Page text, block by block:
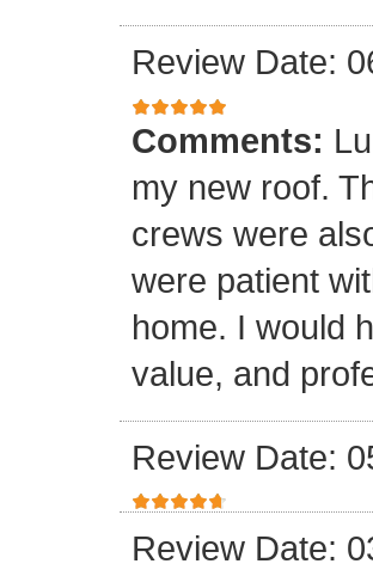
Review Date:
Comments:
my new roof.
crews were
were patient
home. I would
value, and
Review Date:
Review Date: